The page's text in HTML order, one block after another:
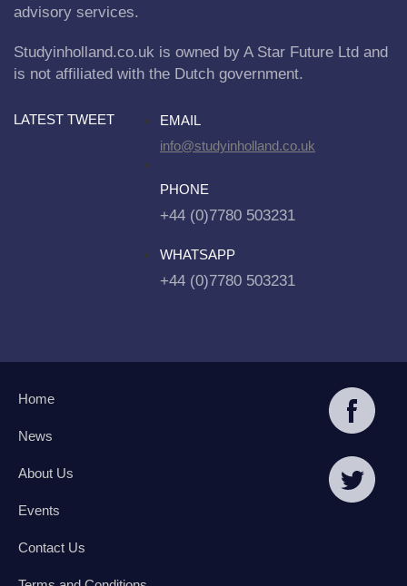
advisory services.
Studyinholland.co.uk is owned by A Star Future Ltd and
is not affiliated with the Dutch government.
LATEST TWEET
EMAIL
info@studyinholland.co.uk
PHONE
+44 (0)7780 503231
WHATSAPP
+44 (0)7780 503231
Home
News
About Us
Events
Contact Us